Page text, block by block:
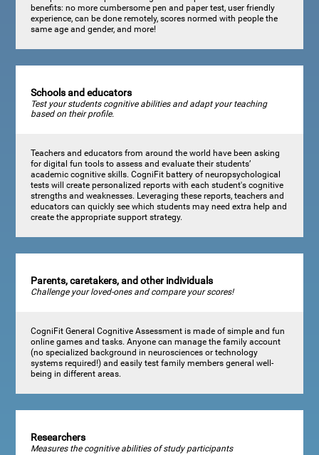
benefits: no more cumbersome pen and paper test, user friendly
experience, can be done remotely, scores normed with people the
same age and gender, and more!
Schools and educators
Test your students cognitive abilities and adapt your teaching
based on their profile.
Teachers and educators from around the world have been asking
for digital fun tools to assess and evaluate their students’
academic cognitive skills. CogniFit battery of neuropsychological
tests will create personalized reports with each student's cognitive
strengths and weaknesses. Leveraging these reports, teachers and
educators can quickly see which students may need extra help and
create the appropriate support strategy.
Parents, caretakers, and other individuals
Challenge your loved-ones and compare your scores!
CogniFit General Cognitive Assessment is made of simple and fun
online games and tasks. Anyone can manage the family account
(no specialized background in neurosciences or technology
systems required!) and easily test family members general well-
being in different areas.
Researchers
Measures the cognitive abilities of study participants